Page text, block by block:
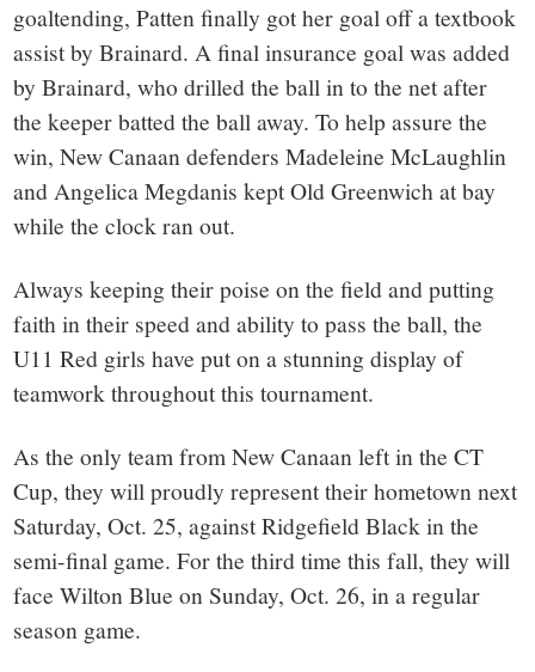
goaltending, Patten finally got her goal off a textbook
assist by Brainard. A final insurance goal was added
by Brainard, who drilled the ball in to the net after
the keeper batted the ball away. To help assure the
win, New Canaan defenders Madeleine McLaughlin
and Angelica Megdanis kept Old Greenwich at bay
while the clock ran out.
Always keeping their poise on the field and putting
faith in their speed and ability to pass the ball, the
U11 Red girls have put on a stunning display of
teamwork throughout this tournament.
As the only team from New Canaan left in the CT
Cup, they will proudly represent their hometown next
Saturday, Oct. 25, against Ridgefield Black in the
semi-final game. For the third time this fall, they will
face Wilton Blue on Sunday, Oct. 26, in a regular
season game.